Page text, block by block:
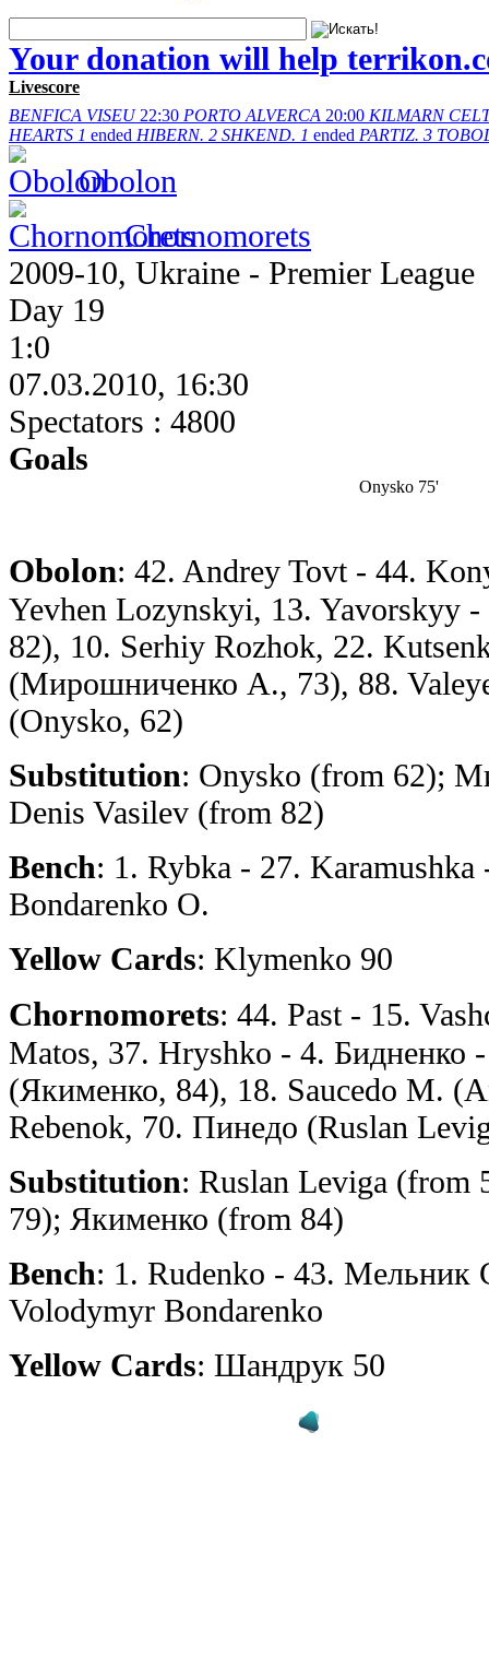
Your donation will help
Livescore
BENFICA VISEU 22:30 PORTO ALVERCA 20:00 KILMARN
HEARTS 1 ended HIBERN. 2 SHKEND. 1 ended PARTIZ. 3
Obolon
Chornomorets
2009-10, Ukraine - Premier League
Day 19
1:0
07.03.2010, 16:30
Spectators : 4800
Goals
Onysko 75'
Obolon: 42. Andrey Tovt - 44.
Yevhen Lozynskyi, 13. Yavorskyy
82), 10. Serhiy Rozhok, 22.
(Мирошниченко А., 73), 88.
(Onysko, 62)
Substitution: Onysko (from 62);
Denis Vasilev (from 82)
Bench: 1. Rybka - 27.
Bondarenko O.
Yellow Cards: Klymenko 90
Chornomorets: 44. Past - 15.
Matos, 37. Hryshko - 4. Бидненко
(Якименко, 84), 18. Saucedo M.
Rebenok, 70. Пинедо (Ruslan
Substitution: Ruslan Leviga (from
79); Якименко (from 84)
Bench: 1. Rudenko - 43.
Volodymyr Bondarenko
Yellow Cards: Шандрук 50